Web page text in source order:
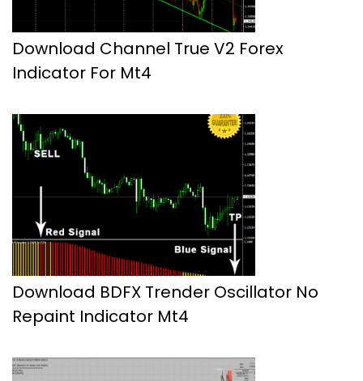
Download Channel True V2 Forex
Indicator For Mt4
Download BDFX Trender Oscillator No
Repaint Indicator Mt4